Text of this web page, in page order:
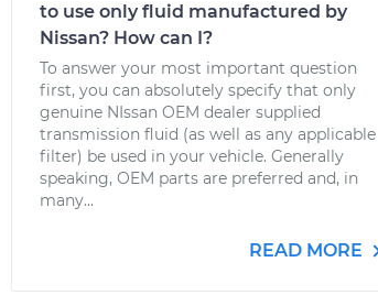
to use only fluid manufactured by
Nissan? How can I?
To answer your most important question
first, you can absolutely specify that only
genuine NIssan OEM dealer supplied
transmission fluid (as well as any applicable
filter) be used in your vehicle. Generally
speaking, OEM parts are preferred and, in
many...
READ MORE